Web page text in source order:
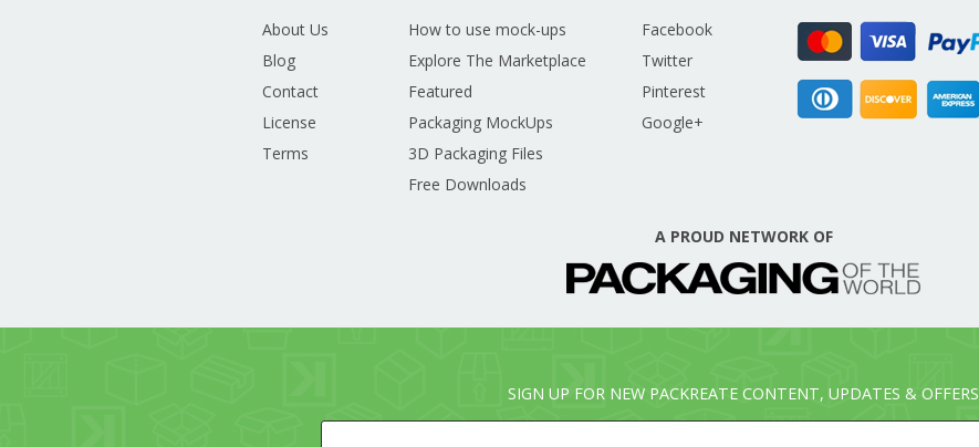
About Us
Blog
Contact
License
Terms
How to use mock-ups
Explore The Marketplace
Featured
Packaging MockUps
3D Packaging Files
Free Downloads
Facebook
Twitter
Pinterest
Google+
A PROUD NETWORK OF
SIGN UP FOR NEW PACKREATE CONTENT, UPDATES & OFFERS